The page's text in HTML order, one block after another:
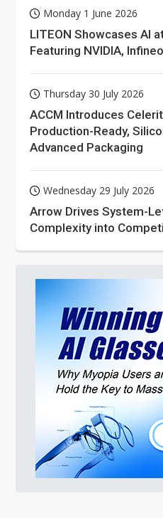
Monday 1 June 2026
LITEON Showcases AI
Featuring NVIDIA,
Thursday 30 July 2026
ACCM Introduces
Production-Ready,
Advanced Packaging
Wednesday 29 July 2026
Arrow Drives System-
Complexity into